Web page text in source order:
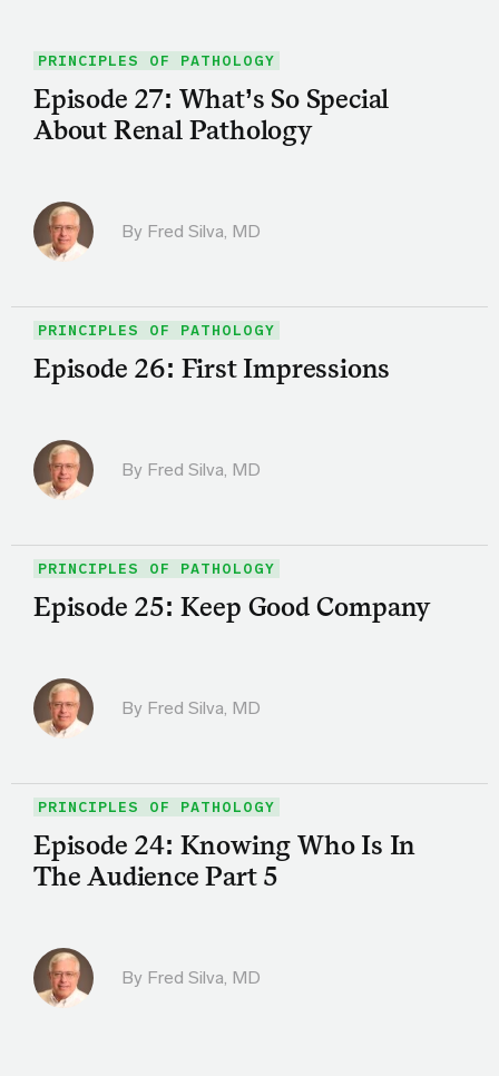
PRINCIPLES OF PATHOLOGY
Episode 27: What’s So Special
About Renal Pathology
By Fred Silva, MD
PRINCIPLES OF PATHOLOGY
Episode 26: First Impressions
By Fred Silva, MD
PRINCIPLES OF PATHOLOGY
Episode 25: Keep Good Company
By Fred Silva, MD
PRINCIPLES OF PATHOLOGY
Episode 24: Knowing Who Is In
The Audience Part 5
By Fred Silva, MD